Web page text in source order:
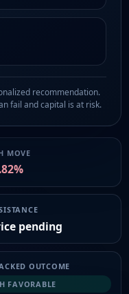
recommendation.
fail and capital is at risk.
MOVE
pending
OUTCOME
FAVORABLE